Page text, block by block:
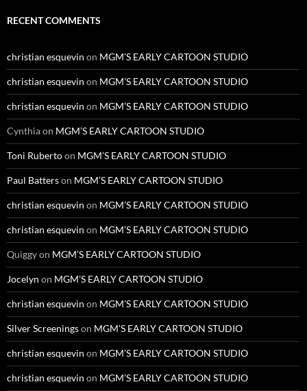
RECENT COMMENTS
christian esquevin on MGM’S EARLY CARTOON STUDIO
christian esquevin on MGM’S EARLY CARTOON STUDIO
christian esquevin on MGM’S EARLY CARTOON STUDIO
Cynthiaon MGM’S EARLY CARTOON STUDIO
Toni Rubertoon MGM’S EARLY CARTOON STUDIO
Paul Batterson MGM’S EARLY CARTOON STUDIO
christian esquevin on MGM’S EARLY CARTOON STUDIO
christian esquevin on MGM’S EARLY CARTOON STUDIO
Quiggyon MGM’S EARLY CARTOON STUDIO
Jocelyn on MGM’S EARLY CARTOON STUDIO
christian esquevin on MGM’S EARLY CARTOON STUDIO
Silver Screeningson MGM’S EARLY CARTOON STUDIO
christian esquevin on MGM’S EARLY CARTOON STUDIO
christian esquevin on MGM’S EARLY CARTOON STUDIO